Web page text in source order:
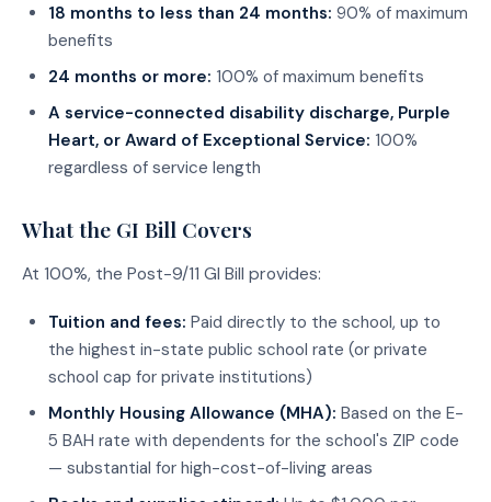
18 months to less than 24 months: 90% of maximum
benefits
24 months or more: 100% of maximum benefits
A service-connected disability discharge, Purple
Heart, or Award of Exceptional Service: 100%
regardless of service length
What the GI Bill Covers
At 100%, the Post-9/11 GI Bill provides:
Tuition and fees: Paid directly to the school, up to
the highest in-state public school rate (or private
school cap for private institutions)
Monthly Housing Allowance (MHA): Based on the E-
5 BAH rate with dependents for the school's ZIP code
— substantial for high-cost-of-living areas